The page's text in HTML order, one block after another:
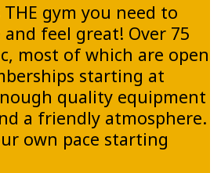
gym you need to
feel great! Over 75
most of which are open
starting at
quality equipment
a friendly atmosphere.
own pace starting